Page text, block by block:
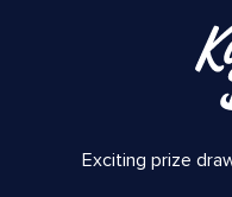
Exciting prize